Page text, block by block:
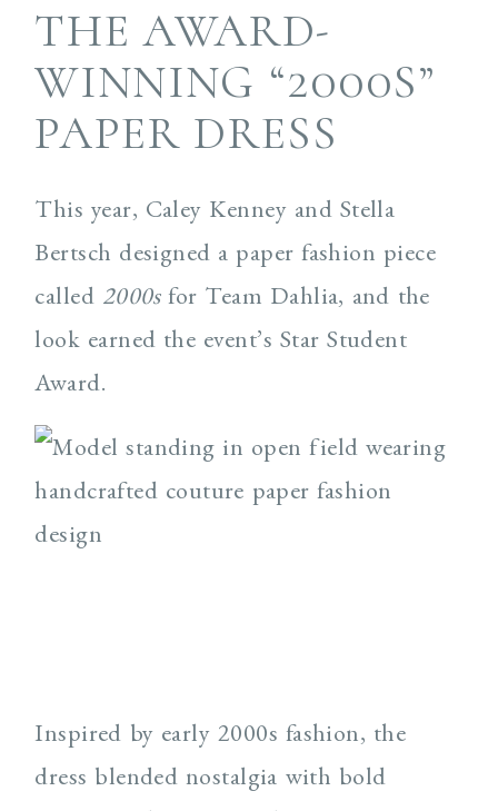
THE AWARD-
WINNING “2000S”
PAPER DRESS
This year, Caley Kenney and Stella
Bertsch designed a paper fashion piece
called 2000sfor Team Dahlia, and the
look earned the event’s Star Student
Award.
Inspired by early 2000s fashion, the
dress blended nostalgia with bold